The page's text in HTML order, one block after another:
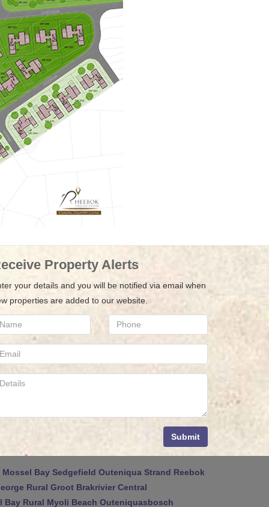
Property Alerts
your details and you will be notified via email when
properties are added to our website.
Submit
Mossel Bay Sedgefield Outeniqua Strand Reebok
Rural Groot Brakrivier Central
Bay Rural Myoli Beach Outeniquasbosch